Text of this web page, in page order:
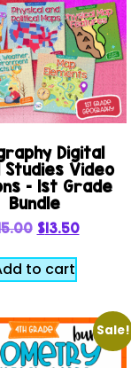
Digital
Studies Video
– 1st Grade
Bundle
$13.50
to cart
Sale!